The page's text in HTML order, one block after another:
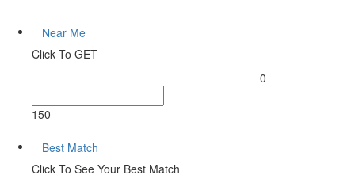
Near Me
Click To GET
0
150
Best Match
Click To See Your Best Match